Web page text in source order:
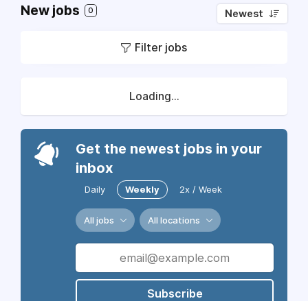
New jobs 0 Newest
Filter jobs
Loading...
Get the newest jobs in your
inbox
Daily Weekly 2x / Week
All jobs All locations
Subscribe